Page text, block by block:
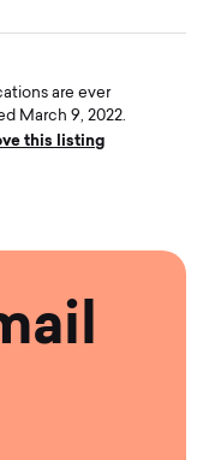
are ever
March 9, 2022.
this listing